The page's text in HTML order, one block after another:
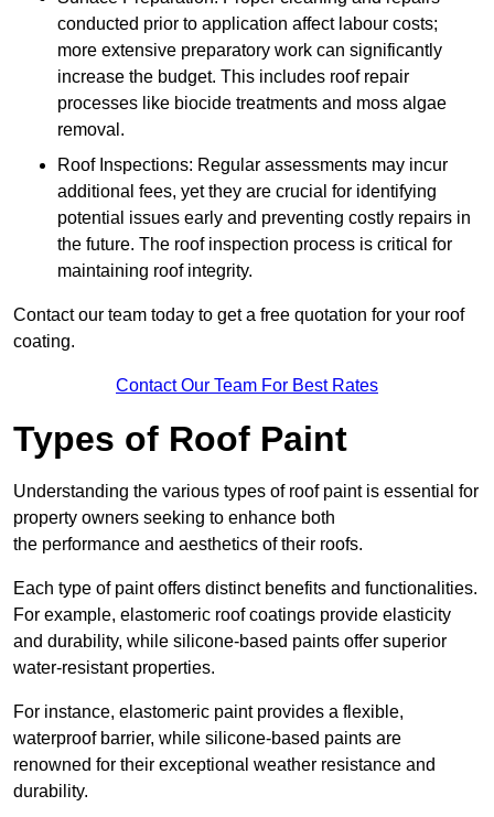
conducted prior to application affect labour costs;
more extensive preparatory work can significantly
increase the budget. This includes roof repair
processes like biocide treatments and moss algae
removal.
Roof Inspections: Regular assessments may incur
additional fees, yet they are crucial for identifying
potential issues early and preventing costly repairs in
the future. The roof inspection process is critical for
maintaining roof integrity.
Contact our team today to get a free quotation for your roof
coating.
Contact Our Team For Best Rates
Types of Roof Paint
Understanding the various types of roof paint is essential for
property owners seeking to enhance both
the performance and aesthetics of their roofs.
Each type of paint offers distinct benefits and functionalities.
For example, elastomeric roof coatings provide elasticity
and durability, while silicone-based paints offer superior
water-resistant properties.
For instance, elastomeric paint provides a flexible,
waterproof barrier, while silicone-based paints are
renowned for their exceptional weather resistance and
durability.